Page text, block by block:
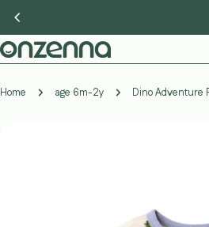
content
Home age 6m-2y Dino Adventure